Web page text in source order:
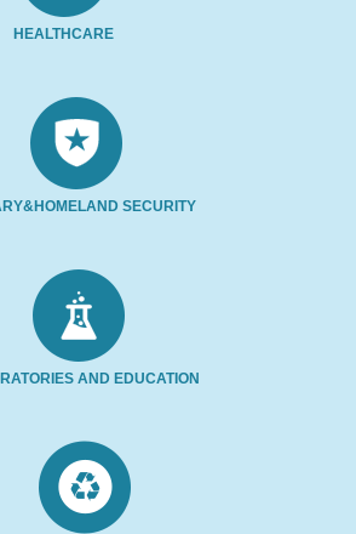
HEALTHCARE
SECURITY
AND EDUCATION